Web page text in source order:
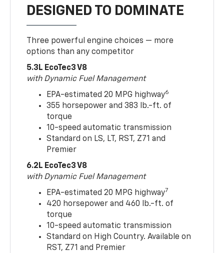
DESIGNED TO DOMINATE
Three powerful engine choices — more
options than any competitor
5.3L EcoTec3 V8
with Dynamic Fuel Management
EPA-estimated 20 MPG highway6
355 horsepower and 383 lb.-ft. of
torque
10-speed automatic transmission
Standard on LS, LT, RST, Z71 and
Premier
6.2L EcoTec3 V8
with Dynamic Fuel Management
EPA-estimated 20 MPG highway7
420 horsepower and 460 lb.-ft. of
torque
10-speed automatic transmission
Standard on High Country. Available on
RST, Z71 and Premier